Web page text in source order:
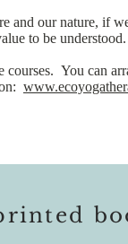
and our nature, if
to be
You can